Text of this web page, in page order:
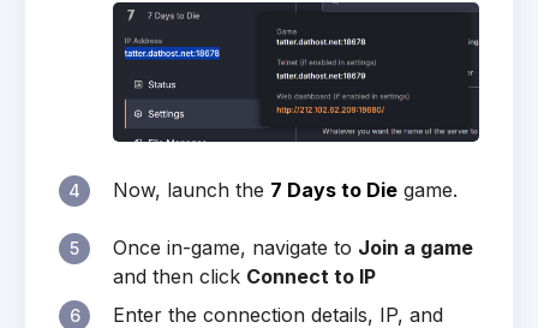
4 Now, launch the 7 Days to Die game.
5 Once in-game, navigate to Join a game
and then click Connect to IP
6
Enter the connection details, IP, and